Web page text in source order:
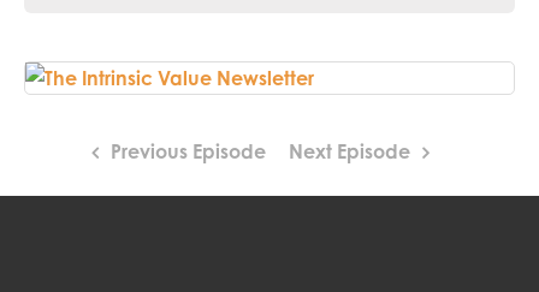
Previous Episode Next Episode